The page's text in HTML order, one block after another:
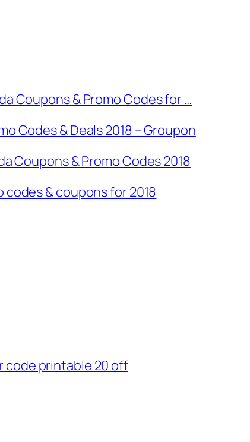
Coupons & Promo Codes for …
Codes & Deals 2018 – Groupon
Coupons & Promo Codes 2018
codes & coupons for 2018
code printable 20 off